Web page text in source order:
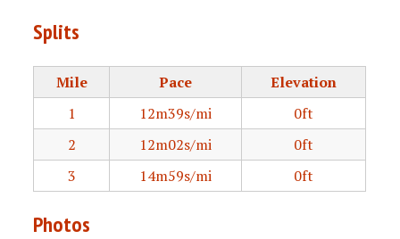
Splits
Mile Pace
Elevation
1
12m39s/mi
0ft
2
12m02s/mi
0ft
3
14m59s/mi 0ft
Photos